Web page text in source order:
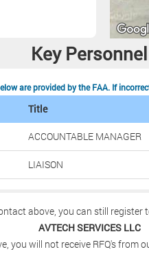
Key Personnel
are provided by the FAA. If
Title
ACCOUNTABLE MANAGER
LIAISON
above, you can still register
AVTECH SERVICES LLC
you will not receive RFQ's from